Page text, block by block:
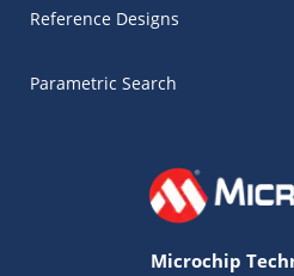
Reference Designs
Parametric Search
Microchip